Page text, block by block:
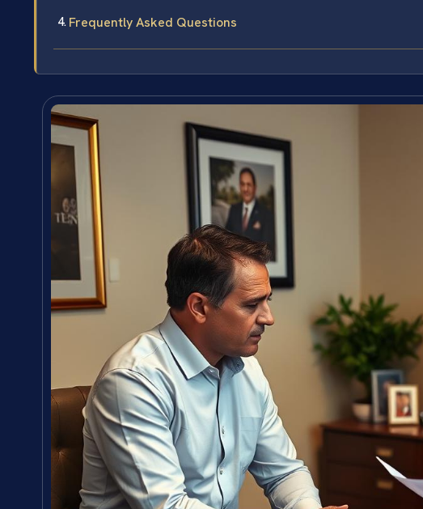
Frequently Asked Questions